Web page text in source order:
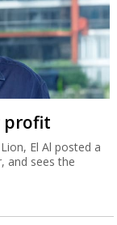
profit
El Al posted a
and sees the